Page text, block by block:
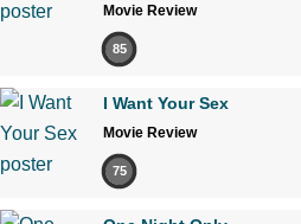
Movie Review
85
I Want Your Sex
Movie Review
75